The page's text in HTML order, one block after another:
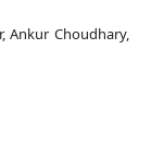
Ankur Choudhary,